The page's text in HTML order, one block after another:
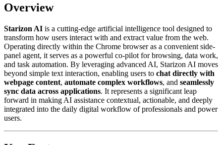
Overview
Starizon AI is a cutting-edge artificial intelligence tool designed to
transform how users interact with and extract value from the web.
Operating directly within the Chrome browser as a convenient side-
panel agent, it serves as a powerful co-pilot for browsing, data work,
and task automation. By leveraging advanced AI, Starizon AI moves
beyond simple text interaction, enabling users to chat directly with
webpage content, automate complex workflows, and seamlessly
sync data across applications. It represents a significant leap
forward in making AI assistance contextual, actionable, and deeply
integrated into the daily digital workflow of professionals and power
users.